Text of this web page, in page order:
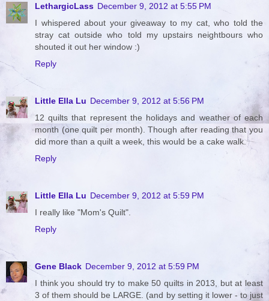
LethargicLass December 9, 2012 at 5:55 PM
I whispered about your giveaway to my cat, who told the
stray cat outside who told my upstairs neightbours who
shouted it out her window :)
Reply
Little Ella Lu December 9, 2012 at 5:56 PM
12 quilts that represent the holidays and weather of each
month (one quilt per month). Though after reading that you
did more than a quilt a week, this would be a cake walk.
Reply
Little Ella Lu December 9, 2012 at 5:59 PM
I really like "Mom's Quilt".
Reply
Gene Black December 9, 2012 at 5:59 PM
I think you should try to make 50 quilts in 2013, but at least
3 of them should be LARGE. (and by setting it lower - to just